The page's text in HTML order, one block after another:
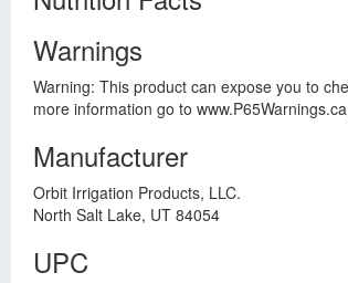
Warnings
Warning: This product can expose you to
more information go to
Manufacturer
Orbit Irrigation Products, LLC.
North Salt Lake, UT 84054
UPC